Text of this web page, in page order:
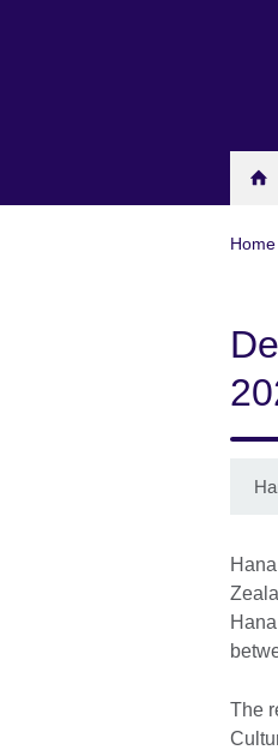
Home
The